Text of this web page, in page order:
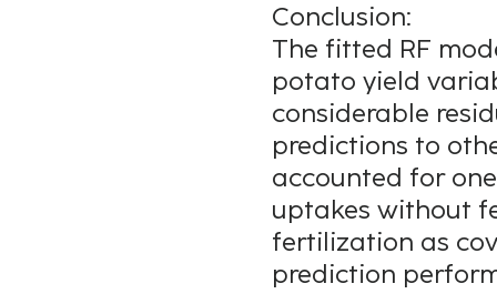
Conclusion:
The fitted RF
potato yield
considerable
predictions to
accounted for
uptakes without
fertilization as
prediction